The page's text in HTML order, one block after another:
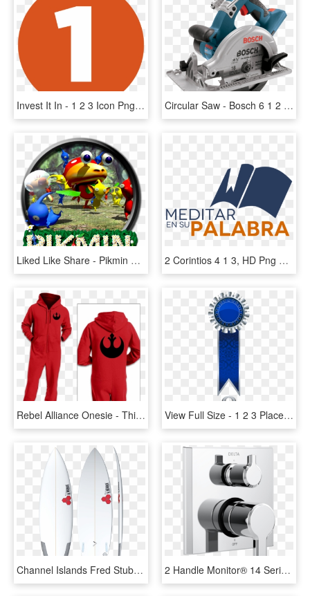
Invest It In - 1 2 3 Icon Png, Transparent Png Circular Saw - Bosch 6 1 2 Circular Saw, HD Png Download
Liked Like Share - Pikmin 1 2 And 3, HD Png Download 2 Corintios 4 1 3, HD Png Download
Rebel Alliance Onesie - Thing 1 Thing 2 Thing 3 Onesie, HD Png Download View Full Size - 1 2 3 Place Ribbon, HD Png Download
Channel Islands Fred Stubble 5'8 X 19 X 2 3/8 X - Al Merrick 6 2, HD Png Download 2 Handle Monitor® 14 Series Valve Trim With 3 Setting - Delta 6 Function Diverter Trim, HD Png Download